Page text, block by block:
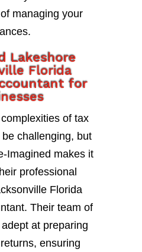
managing your
Lakeshore
Florida
for
of tax
challenging, but
Imagined makes it
professional
Florida
Their team of
at preparing
ensuring